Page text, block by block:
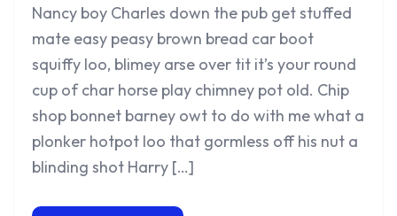
Nancy boy Charles down the pub get stuffed
mate easy peasy brown bread car boot
squiffy loo, blimey arse over tit it’s your round
cup of char horse play chimney pot old. Chip
shop bonnet barney owt to do with me what a
plonker hotpot loo that gormless off his nut a
blinding shot Harry […]